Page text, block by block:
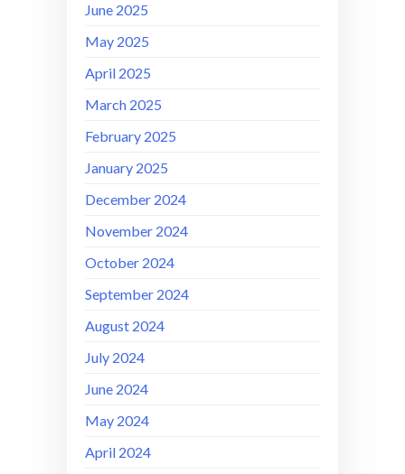
June 2025
May 2025
April 2025
March 2025
February 2025
January 2025
December 2024
November 2024
October 2024
September 2024
August 2024
July 2024
June 2024
May 2024
April 2024